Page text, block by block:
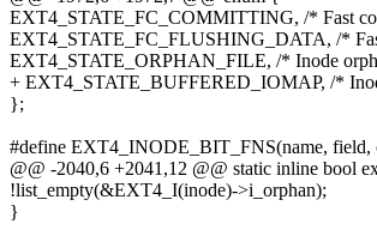
EXT4_STATE_FC_COMMITTING, /* Fast
EXT4_STATE_FC_FLUSHING_DATA, /*
EXT4_STATE_ORPHAN_FILE, /* Inode
+ EXT4_STATE_BUFFERED_IOMAP, /*
};
#define EXT4_INODE_BIT_FNS(name, field,
@@ -2040,6 +2041,12 @@ static inline bool
!list_empty(&EXT4_I(inode)->i_orphan);
}